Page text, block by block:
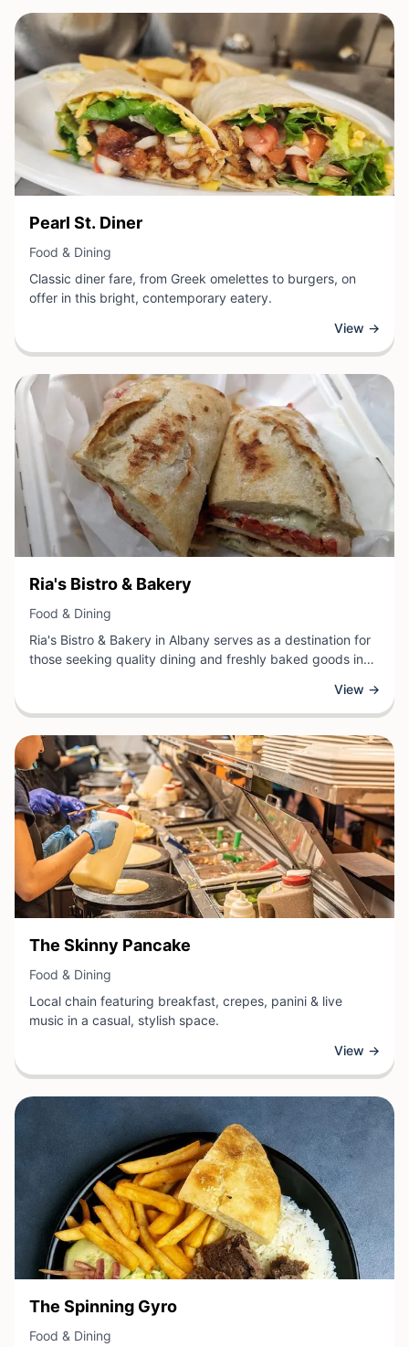
View Business
Pearl St. Diner
Food & Dining
Classic diner fare, from Greek omelettes to burgers, on
offer in this bright, contemporary eatery.
View →
View Business
Ria's Bistro & Bakery
Food & Dining
Ria's Bistro & Bakery in Albany serves as a destination for
those seeking quality dining and freshly baked goods in
charm of a neighborhood bistro with an on-site bakery,
offering guests a curated selection of breakfast items,
lunch fare, and artisanal baked products.
View →
View Business
The Skinny Pancake
Food & Dining
Local chain featuring breakfast, crepes, panini & live
music in a casual, stylish space.
View →
View Business
The Spinning Gyro
Food & Dining